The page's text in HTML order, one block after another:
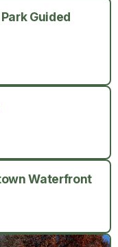
Guided
Waterfront